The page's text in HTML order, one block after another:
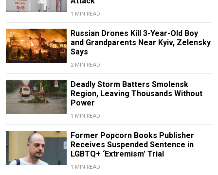
1 MIN READ
Russian Drones Kill 3-Year-Old Boy
and Grandparents Near Kyiv, Zelensky
Says
2 MIN READ
Deadly Storm Batters Smolensk
Region, Leaving Thousands Without
Power
1 MIN READ
Former Popcorn Books Publisher
Receives Suspended Sentence in
LGBTQ+ ‘Extremism’ Trial
1 MIN READ